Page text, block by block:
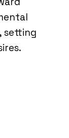
setting